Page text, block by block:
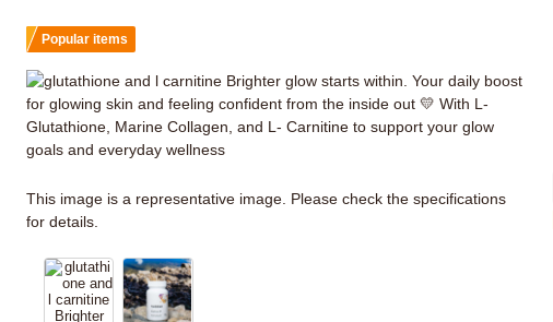
Popular items
This image is a representative image. Please check the specifications
for details.